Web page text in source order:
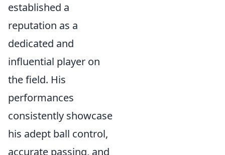
established a
reputation as a
dedicated and
influential player on
the field. His
performances
consistently showcase
his adept ball control,
accurate passing, and